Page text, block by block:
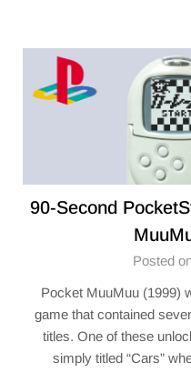
90-Second
Posted
Pocket MuuMuu (1999)
game that contained
titles. One of these
simply titled “Cars”